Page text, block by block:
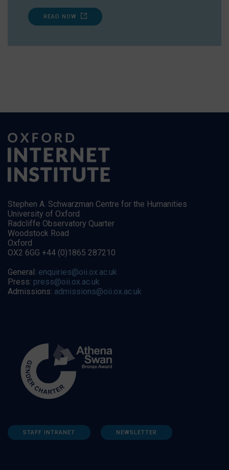
READ NOW
Stephen A. Schwarzman Centre for the Humanities
University of Oxford
Radcliffe Observatory Quarter
Woodstock Road
Oxford
OX2 6GG +44 (0)1865 287210
General: enquiries@oii.ox.ac.uk
Press: press@oii.ox.ac.uk
Admissions: admissions@oii.ox.ac.uk
STAFF INTRANET NEWSLETTER